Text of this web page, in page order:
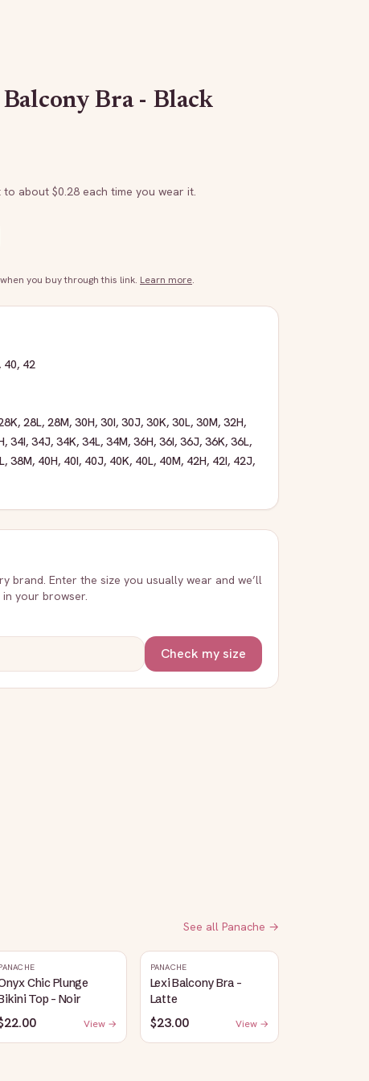
Balcony Bra - Black
to about $0.28 each time you wear it.
you buy through this link. Learn more.
, 40, 42
, 28L, 28M, 30H, 30I, 30J, 30K, 30L, 30M, 32H,
, 34I, 34J, 34K, 34L, 34M, 36H, 36I, 36J, 36K, 36L,
, 38M, 40H, 40I, 40J, 40K, 40L, 40M, 42H, 42I, 42J,
brand. Enter the size you usually wear and we’ll
your browser.
Check my size
See all Panache →
Chic Plunge
Top - Noir
View →
PANACHE
Lexi Balcony Bra -
Latte
$23.00 View →